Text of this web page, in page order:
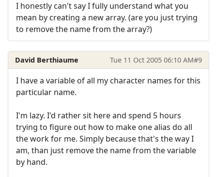
I honestly can't say I fully understand what you
mean by creating a new array. (are you just trying
to remove the name from the array?)
David Berthiaume Tue 11 Oct 2005 06:10 AM#9
I have a variable of all my character names for this
particular name.
I'm lazy. I'd rather sit here and spend 5 hours
trying to figure out how to make one alias do all
the work for me. Simply because that's the way I
am, than just remove the name from the variable
by hand.